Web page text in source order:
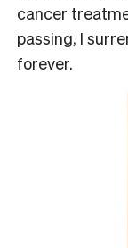
cancer
passing, I
forever.